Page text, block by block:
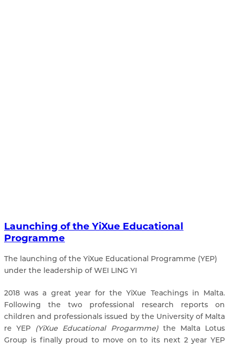
Launching of the YiXue Educational
Programme
The launching of the YiXue Educational Programme (YEP)
under the leadership of WEI LING YI
2018 was a great year for the YiXue Teachings in Malta.
Following the two professional research reports on
children and professionals issued by the University of Malta
re YEP (YiXue Educational Progarmme)the Malta Lotus
Group is finally proud to move on to its next 2 year YEP